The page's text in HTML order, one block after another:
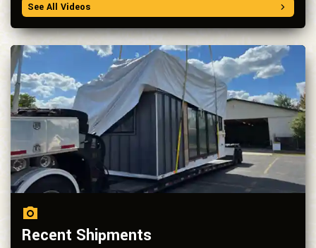
See All Videos
Recent Shipments